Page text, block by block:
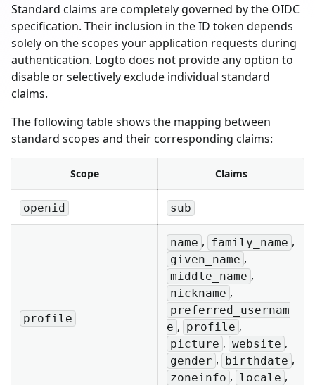
Standard claims are completely governed by the OIDC
specification. Their inclusion in the ID token depends
solely on the scopes your application requests during
authentication. Logto does not provide any option to
disable or selectively exclude individual standard
claims.
The following table shows the mapping between
standard scopes and their corresponding claims:
Scope Claims
openid sub
profile
name , family_name ,
given_name ,
middle_name ,
nickname ,
preferred_usernam
e , profile ,
picture , website ,
gender , birthdate ,
zoneinfo , locale ,